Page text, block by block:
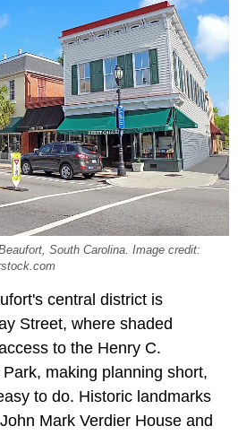
South Carolina. Image credit:
central district is
Street, where shaded
to the Henry C.
making planning short,
to do. Historic landmarks
Mark Verdier House and